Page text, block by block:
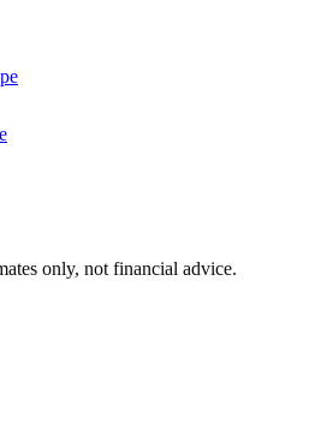
only, not financial advice.